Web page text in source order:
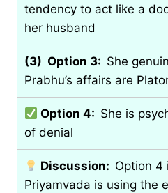
tendency to act like a
her husband
(3) Option 3: She
Prabhu’s affairs are
Option 4: She is
of denial
Discussion: Option 4
Priyamvada is using the